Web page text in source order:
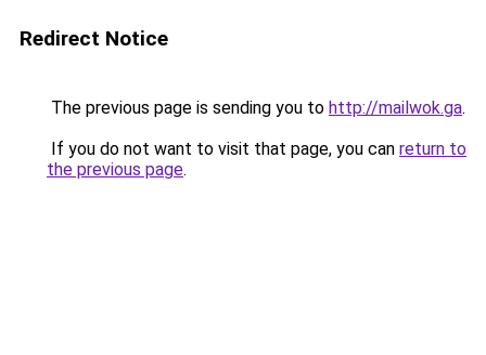
Redirect Notice
The previous page is sending you to http://mailwok.ga.
If you do not want to visit that page, you can return to
the previous page.